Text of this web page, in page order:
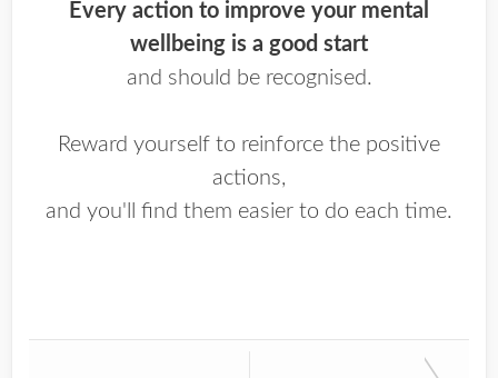
Every action to improve your mental
wellbeing is a good start
and should be recognised.
Reward yourself to reinforce the positive
actions,
and you'll find them easier to do each time.